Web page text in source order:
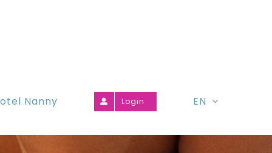
Nanny Login EN